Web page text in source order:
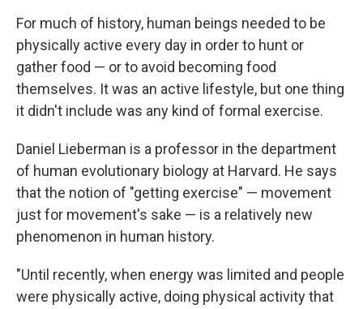
For much of history, human beings needed to be
physically active every day in order to hunt or
gather food — or to avoid becoming food
themselves. It was an active lifestyle, but one thing
it didn't include was any kind of formal exercise.
Daniel Lieberman is a professor in the department
of human evolutionary biology at Harvard. He says
that the notion of "getting exercise" — movement
just for movement's sake — is a relatively new
phenomenon in human history.
"Until recently, when energy was limited and people
were physically active, doing physical activity that